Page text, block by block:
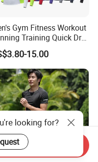
Gym Fitness Workout
Training Quick Dry
Sports Short
Breathable T-Shirt
15.00
looking for?